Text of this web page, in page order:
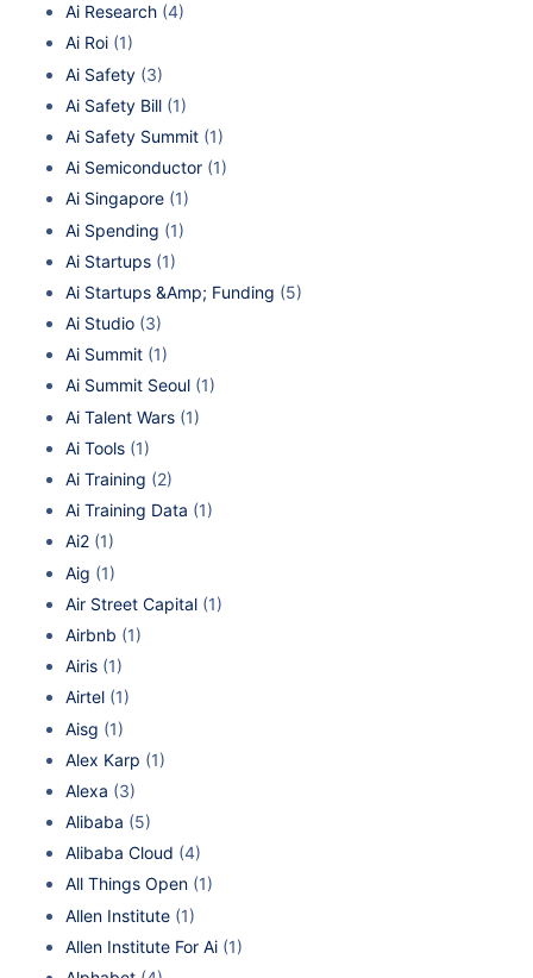
Ai Research (4)
Ai Roi (1)
Ai Safety (3)
Ai Safety Bill (1)
Ai Safety Summit (1)
Ai Semiconductor (1)
Ai Singapore (1)
Ai Spending (1)
Ai Startups (1)
Ai Startups &Amp; Funding (5)
Ai Studio (3)
Ai Summit (1)
Ai Summit Seoul (1)
Ai Talent Wars (1)
Ai Tools (1)
Ai Training (2)
Ai Training Data (1)
Ai2 (1)
Aig (1)
Air Street Capital (1)
Airbnb (1)
Airis (1)
Airtel (1)
Aisg (1)
Alex Karp (1)
Alexa (3)
Alibaba (5)
Alibaba Cloud (4)
All Things Open (1)
Allen Institute (1)
Allen Institute For Ai (1)